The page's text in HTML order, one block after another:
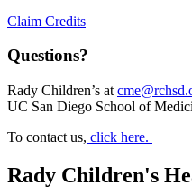
Claim Credits
Questions?
Rady Children’s at
UC San Diego School of
To contact us, click here.
Rady Children's